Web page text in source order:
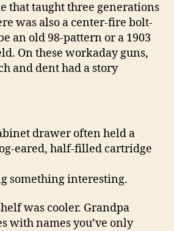
that taught three generations
was also a center-fire bolt-
an old 98-pattern or a 1903
On these workaday guns,
and dent had a story
drawer often held a
eared, half-filled cartridge
something interesting.
was cooler. Grandpa
with names you’ve only